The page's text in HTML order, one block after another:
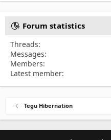
Forum statistics
Threads
Messages
Members
Latest member
Tegu Hibernation